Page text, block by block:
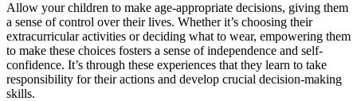
Allow your children to make age-appropriate decisions, giving them
a sense of control over their lives. Whether it’s choosing their
extracurricular activities or deciding what to wear, empowering them
to make these choices fosters a sense of independence and self-
confidence. It’s through these experiences that they learn to take
responsibility for their actions and develop crucial decision-making
skills.